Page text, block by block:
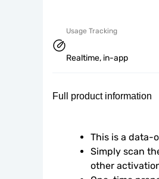
Usage Tracking
Realtime, in-app
Full product information
This is a data-
Simply scan
other